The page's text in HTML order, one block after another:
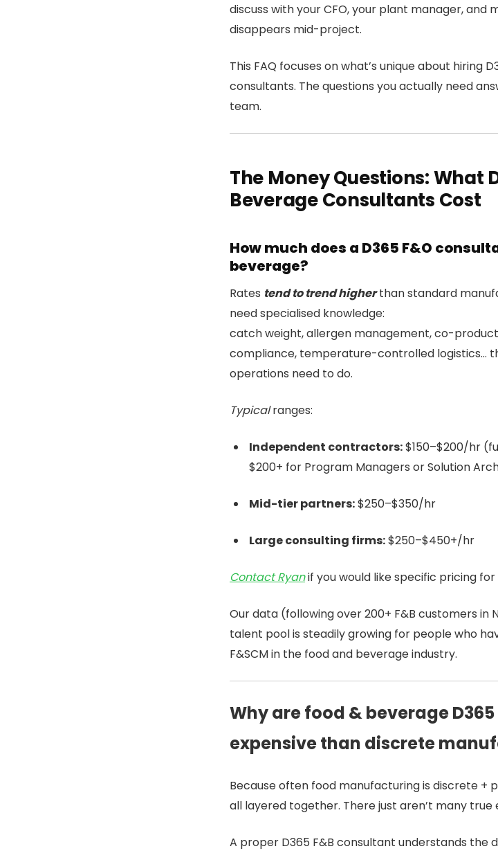
discuss with your CFO, your plant manager,
disappears mid-project.
This FAQ focuses on what’s unique about hiring
consultants. The questions you actually need
team.
The Money Questions: What
Beverage Consultants Cost
How much does a D365 F&O
beverage?
Rates tend to trend higherthan standard
need specialised knowledge:
catch weight, allergen management, co-
compliance, temperature-controlled logistics…
operations need to do.
Typicalranges:
Independent contractors:$150–$200/hr
$200+ for Program Managers or Solution
Mid-tier partners:$250–$350/hr
Large consulting firms:$250–$450+/hr
Contact Ryanif you would like specific pricing for
Our data (following over 200+ F&B customers
talent pool is steadily growing for people who
F&SCM in the food and beverage industry.
Why are food & beverage
expensive than discrete
Because often food manufacturing is discrete +
all layered together. There just aren’t many true
A proper D365 F&B consultant understands the